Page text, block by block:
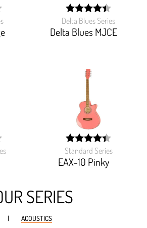
Delta Blues Series
Delta Blues MJCE
width:
89.262%;
Standard Series
EAX-10 Pinky
width:
SERIES
ACOUSTICS